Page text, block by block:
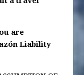
are
Liability